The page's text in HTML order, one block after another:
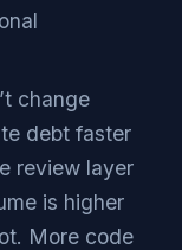
change
debt faster
review layer
is higher
More code